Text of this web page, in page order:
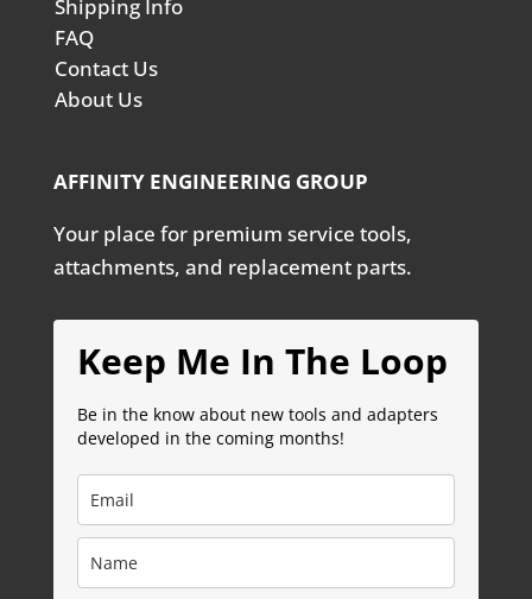
Shipping Info
FAQ
Contact Us
About Us
AFFINITY ENGINEERING GROUP
Your place for premium service tools,
attachments, and replacement parts.
Keep Me In The Loop
Be in the know about new tools and adapters
developed in the coming months!